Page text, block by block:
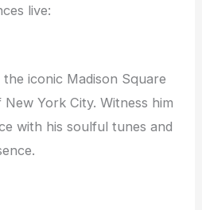
live:
iconic Madison Square
York City. Witness him
with his soulful tunes and